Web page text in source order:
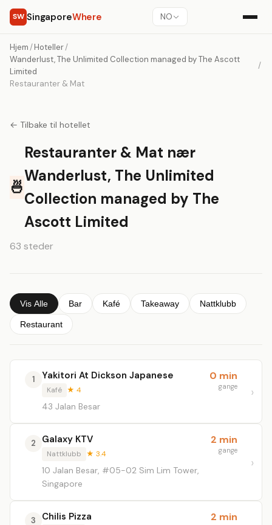
SW SingaporeWhere NO
Hjem /Hoteller/
Wanderlust, The Unlimited Collection managed by The Ascott
Limited
/
Restauranter & Mat
← Tilbake til hotellet
🍜
Restauranter & Mat nær
Wanderlust, The Unlimited
Collection managed by The
Ascott Limited
63 steder
Vis Alle Bar Kafé Takeaway Nattklubb
Restaurant
1 Yakitori At Dickson Japanese
Kafé ★ 4
43 Jalan Besar
0 min
gange
2 Galaxy KTV
Nattklubb ★ 3.4
10 Jalan Besar, #05-02 Sim Lim Tower,
Singapore
2 min
gange
3 Chilis Pizza 2 min